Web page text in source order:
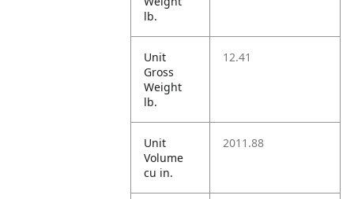
lb.
Unit
Gross
Weight
lb.
12.41
Unit
Volume
cu in.
2011.88